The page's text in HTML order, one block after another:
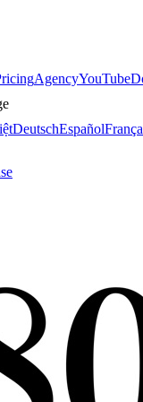
AgencyYouTube
DeutschEspañol